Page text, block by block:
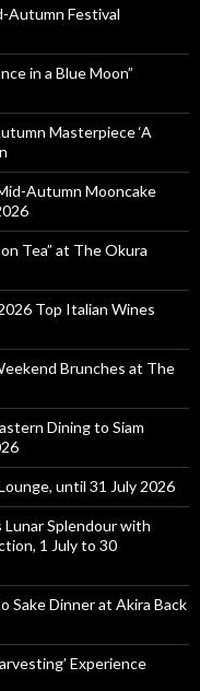
Autumn Festival
in a Blue Moon”
Masterpiece ‘A
Autumn Mooncake
Tea” at The Okura
Top Italian Wines
Brunches at The
Dining to Siam
until 31 July 2026
Splendour with
1 July to 30
Sake Dinner at Akira Back
Experience